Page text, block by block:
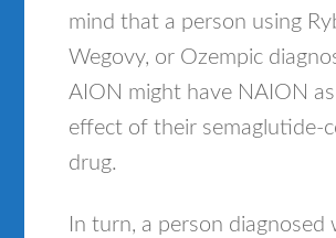
mind that a person using
Wegovy, or Ozempic
AION might have NAION
effect of their semaglutide-
drug.
In turn, a person diagnosed